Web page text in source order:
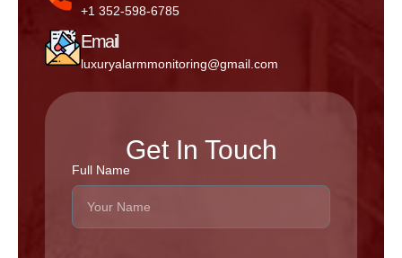
+1 352-598-6785
Email
luxuryalarmmonitoring@gmail.com
Get In Touch
Full Name